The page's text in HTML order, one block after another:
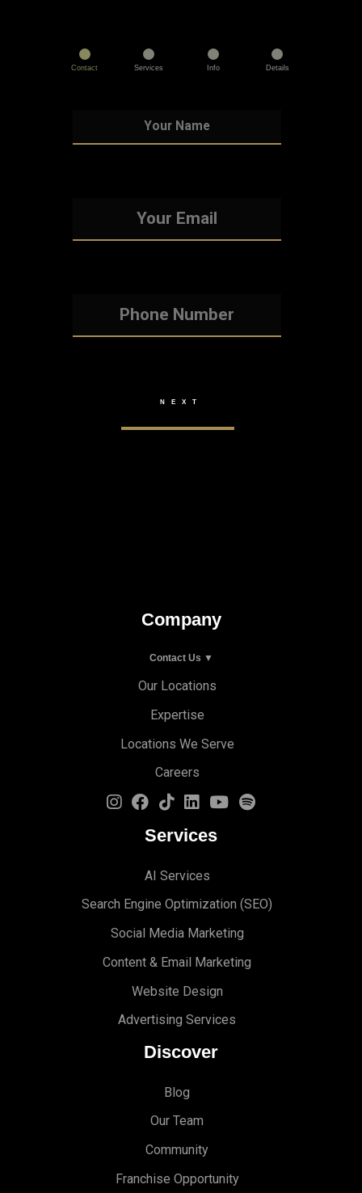
Contact Services Info Details
Company
Contact Us ▼
Our Locations
Expertise
Locations We Serve
Careers
Services
AI Services
Search Engine Optimization (S EO)
Social Media Marketing
Content & Email Marketing
Website Design
Advertising Services
Discover
Blog
Our Team
Community
Franchise Opportunity